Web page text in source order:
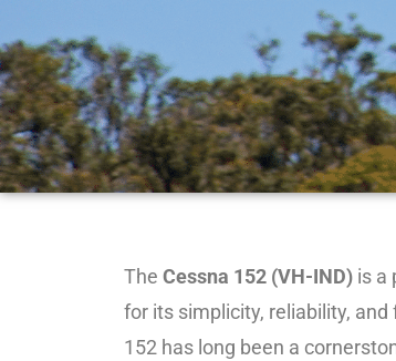
The Cessna 152 (VH-IND) is a
for its simplicity, reliability,
152 has long been a